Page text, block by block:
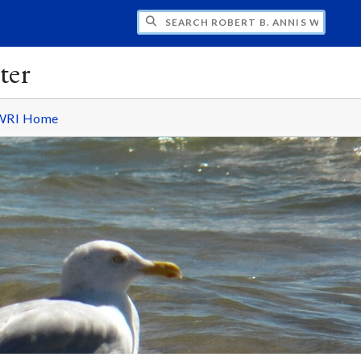
ROBERT B. ANNIS WATER
Home